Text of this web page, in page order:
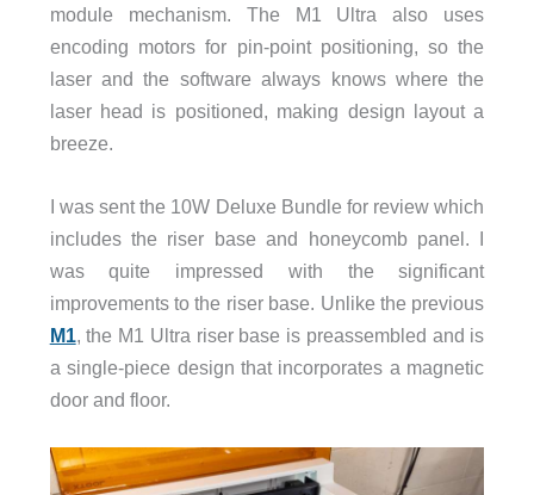
module mechanism. The M1 Ultra also uses
encoding motors for pin-point positioning, so the
laser and the software always knows where the
laser head is positioned, making design layout a
breeze.
I was sent the 10W Deluxe Bundle for review which
includes the riser base and honeycomb panel. I
was quite impressed with the significant
improvements to the riser base. Unlike the previous
M1, the M1 Ultra riser base is preassembled and is
a single-piece design that incorporates a magnetic
door and floor.